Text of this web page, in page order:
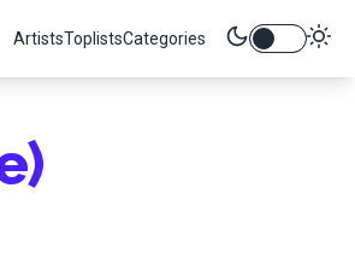
ArtistsToplistsCategories